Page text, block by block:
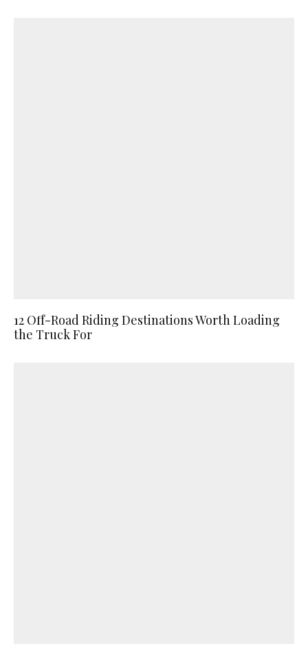
12 Off-Road Riding Destinations Worth Loading
the Truck For